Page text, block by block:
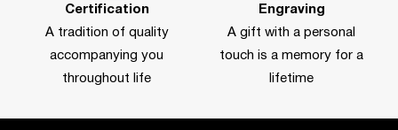
Certification
A tradition of quality
accompanying you
throughout life
Engraving
A gift with a personal
touch is a memory for a
lifetime